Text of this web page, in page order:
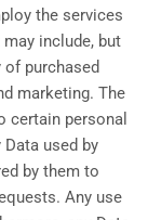
the services
include, but
purchased
marketing. The
certain personal
used by
by them to
Any use